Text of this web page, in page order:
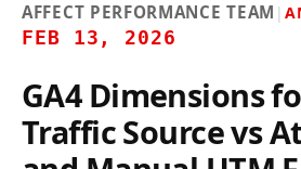
AFFECT PERFORMANCE TEAM |
FEB 13, 2026
GA4 Dimensions
Traffic Source vs